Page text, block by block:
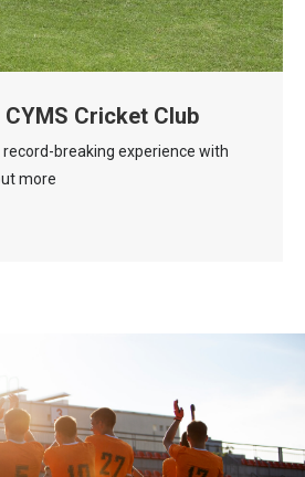
Cricket Club
breaking experience with
more